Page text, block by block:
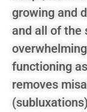
growing and
and all of the
functioning
removes